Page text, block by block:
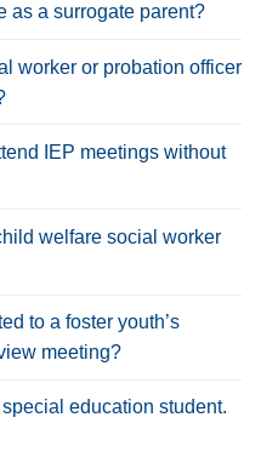
as a surrogate parent?
worker or probation officer
IEP meetings without
welfare social worker
to a foster youth’s
meeting?
education student.